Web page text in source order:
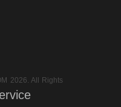
2026. All Rights